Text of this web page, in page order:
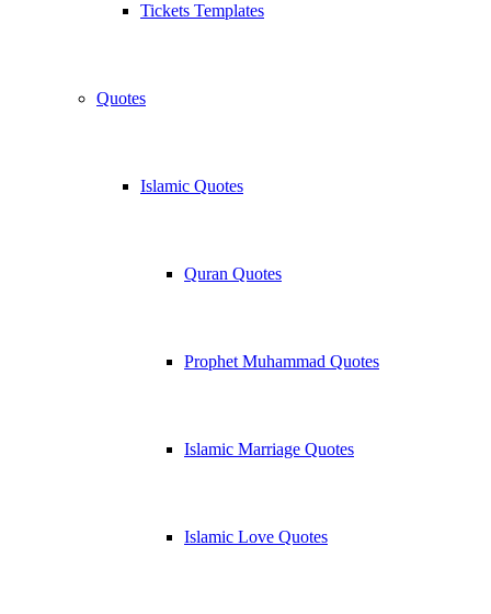
Tickets Templates
Quotes
Islamic Quotes
Quran Quotes
Prophet Muhammad Quotes
Islamic Marriage Quotes
Islamic Love Quotes